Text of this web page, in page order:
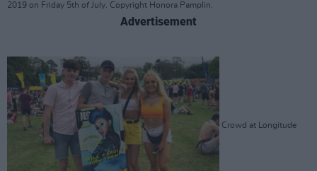
2019 on Friday 5th of July. Copyright Honora Pamplin.
Advertisement
Crowd at Longitude